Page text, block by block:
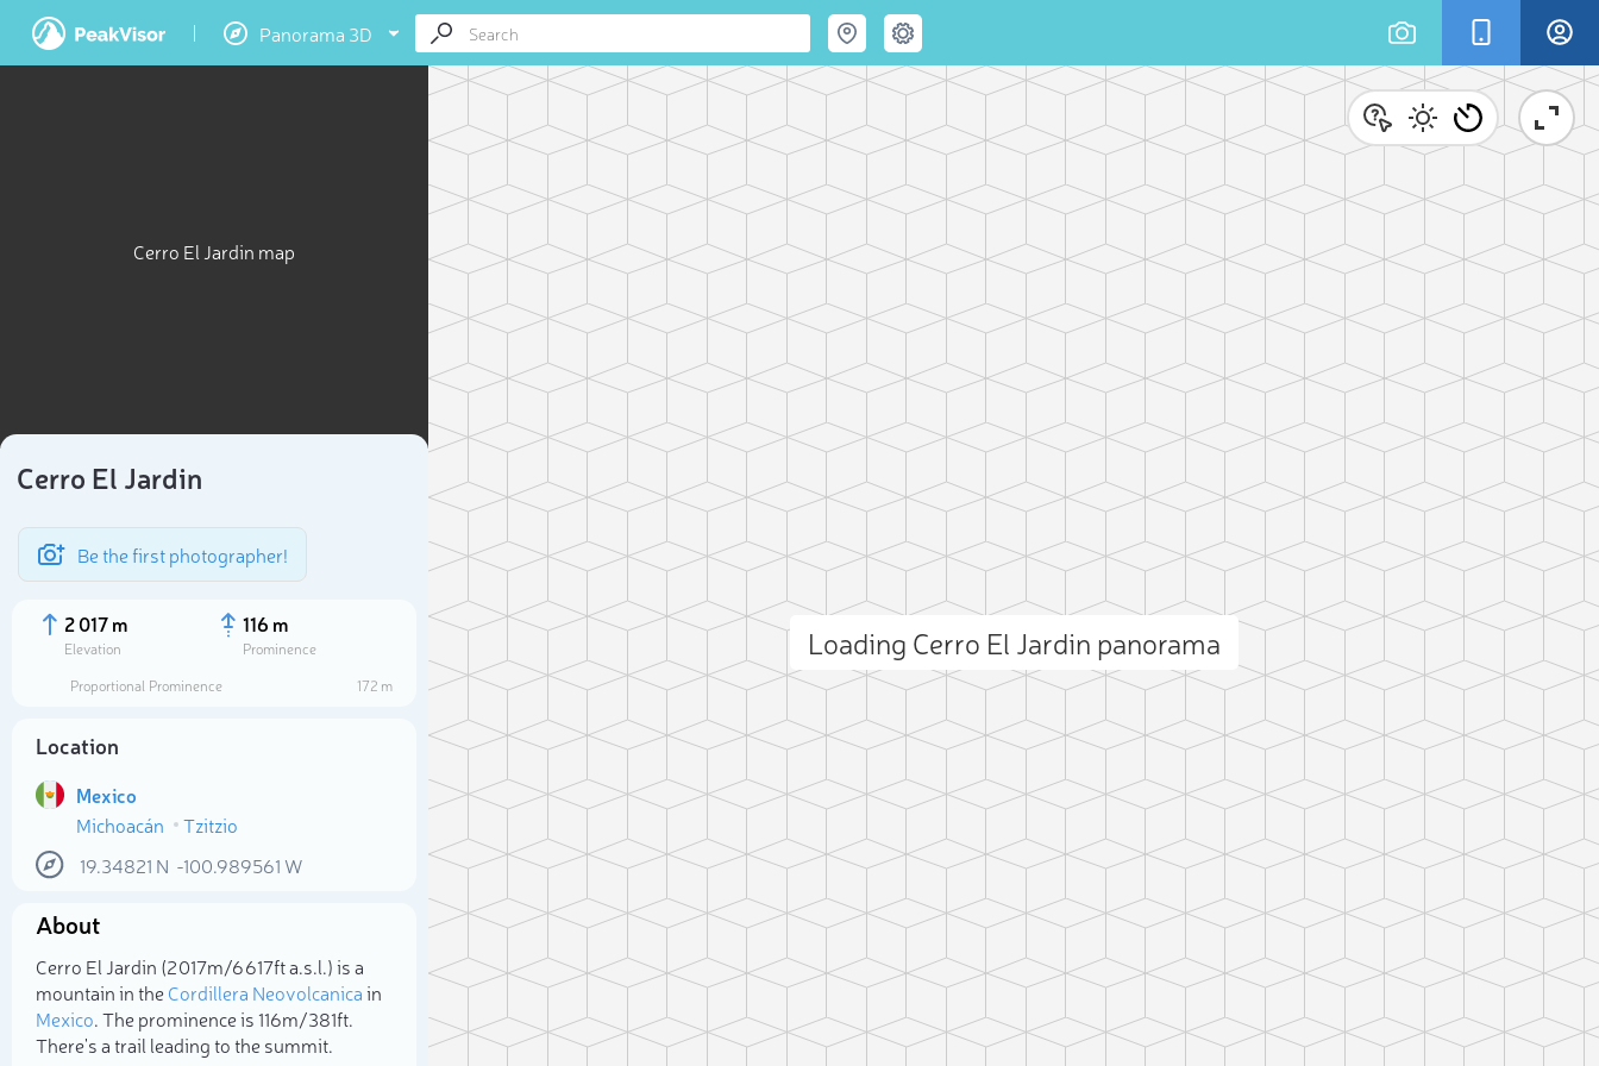
Panorama 3D
Cerro El Jardin map
Cerro El Jardin
Be the first photographer!
2 017 m
Elevation
116 m
Prominence
Proportional Prominence
172 m
Location
Mexico
Michoacán
Tzitzio
19.34821 N -100.989561 W
About
Cerro El Jardin (2 017m/6 617ft a.s.l.) is a
mountain in theCordillera Neovolcanicain
Mexico. The prominence is 116m/381ft.
There's a trail leading to the summit.
Loading Cerro El Jardin panorama
Select photo